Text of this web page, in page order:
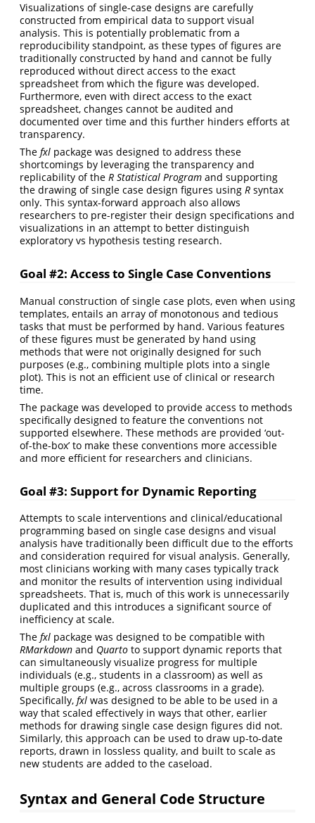
Visualizations of single-case designs are carefully
constructed from empirical data to support visual
analysis. This is potentially problematic from a
reproducibility standpoint, as these types of figures are
traditionally constructed by hand and cannot be fully
reproduced without direct access to the exact
spreadsheet from which the figure was developed.
Furthermore, even with direct access to the exact
spreadsheet, changes cannot be audited and
documented over time and this further hinders efforts at
transparency.
The fxl package was designed to address these
shortcomings by leveraging the transparency and
replicability of the R Statistical Program and supporting
the drawing of single case design figures using R syntax
only. This syntax-forward approach also allows
researchers to pre-register their design specifications and
visualizations in an attempt to better distinguish
exploratory vs hypothesis testing research.
Goal #2: Access to Single Case Conventions
Manual construction of single case plots, even when using
templates, entails an array of monotonous and tedious
tasks that must be performed by hand. Various features
of these figures must be generated by hand using
methods that were not originally designed for such
purposes (e.g., combining multiple plots into a single
plot). This is not an efficient use of clinical or research
time.
The package was developed to provide access to methods
specifically designed to feature the conventions not
supported elsewhere. These methods are provided ‘out-
of-the-box’ to make these conventions more accessible
and more efficient for researchers and clinicians.
Goal #3: Support for Dynamic Reporting
Attempts to scale interventions and clinical/educational
programming based on single case designs and visual
analysis have traditionally been difficult due to the efforts
and consideration required for visual analysis. Generally,
most clinicians working with many cases typically track
and monitor the results of intervention using individual
spreadsheets. That is, much of this work is unnecessarily
duplicated and this introduces a significant source of
inefficiency at scale.
The fxl package was designed to be compatible with
RMarkdown and Quarto to support dynamic reports that
can simultaneously visualize progress for multiple
individuals (e.g., students in a classroom) as well as
multiple groups (e.g., across classrooms in a grade).
Specifically, fxl was designed to be able to be used in a
way that scaled effectively in ways that other, earlier
methods for drawing single case design figures did not.
Similarly, this approach can be used to draw up-to-date
reports, drawn in lossless quality, and built to scale as
new students are added to the caseload.
Syntax and General Code Structure